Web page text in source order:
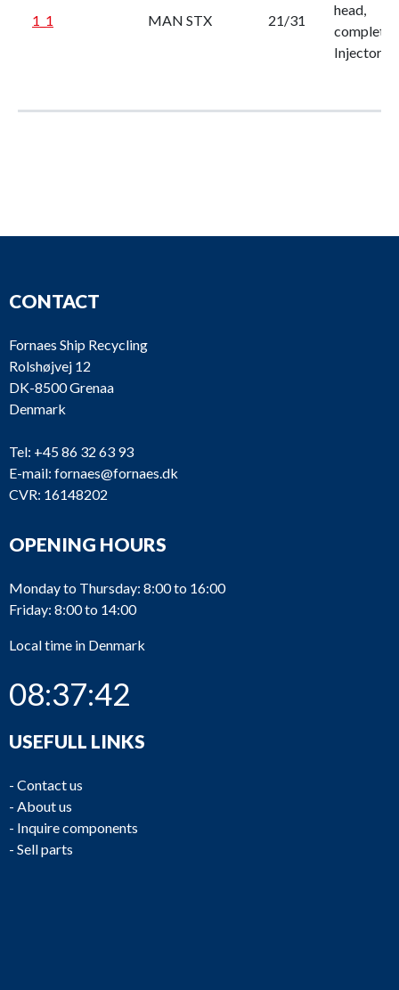
1_1 MAN STX 21/31
head,
complete,
Injector
CONTACT
Fornaes Ship Recycling
Rolshøjvej 12
DK-8500 Grenaa
Denmark
Tel: +45 86 32 63 93
E-mail: fornaes@fornaes.dk
CVR: 16148202
OPENING HOURS
Monday to Thursday: 8:00 to 16:00
Friday: 8:00 to 14:00
Local time in Denmark
08:37:42
USEFULL LINKS
- Contact us
- About us
- Inquire components
- Sell parts